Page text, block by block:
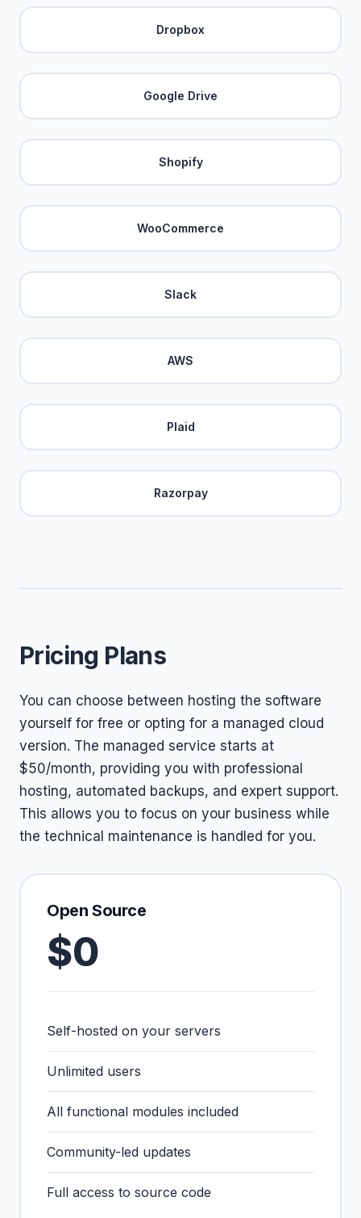
Dropbox
Google Drive
Shopify
WooCommerce
Slack
AWS
Plaid
Razorpay
Pricing Plans
You can choose between hosting the software
yourself for free or opting for a managed cloud
version. The managed service starts at
$50/month, providing you with professional
hosting, automated backups, and expert support.
This allows you to focus on your business while
the technical maintenance is handled for you.
Open Source
$0
Self-hosted on your servers
Unlimited users
All functional modules included
Community-led updates
Full access to source code